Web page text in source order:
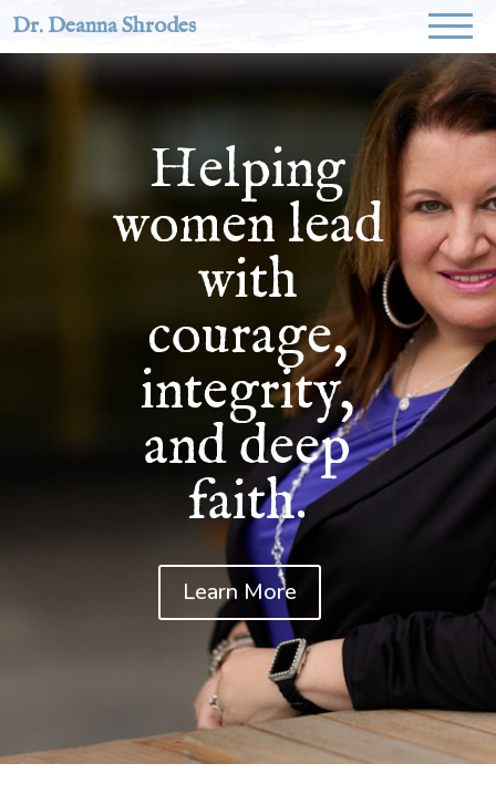
Dr. Deanna Shrodes
Helping
women lead
with
courage,
integrity,
and deep
faith.
Learn More